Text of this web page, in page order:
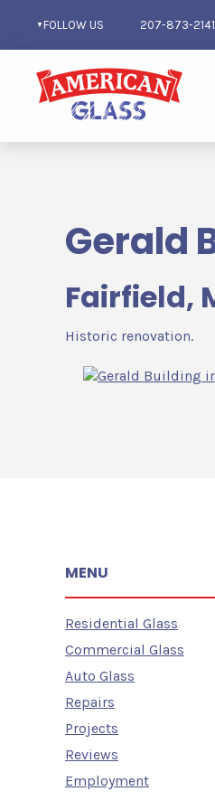
FOLLOW US 207-873-2141
Gerald
Fairfield,
Historic renovation.
MENU
Residential Glass
Commercial Glass
Auto Glass
Repairs
Projects
Reviews
Employment